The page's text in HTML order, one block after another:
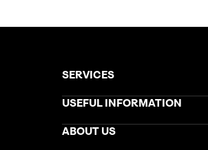
SERVICES
Brochures
Stores Newsletter
Gift List
USEFUL INFORMATION
Help & Support
ABOUT US